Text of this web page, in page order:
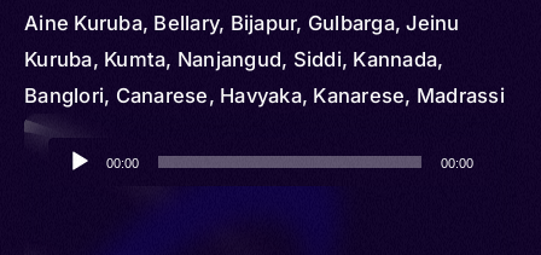
Aine Kuruba, Bellary, Bijapur, Gulbarga, Jeinu
Kuruba, Kumta, Nanjangud, Siddi, Kannada,
Banglori, Canarese, Havyaka, Kanarese, Madrassi
Audio
Player
00:00 00:00